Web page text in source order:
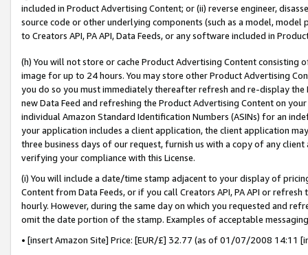
included in Product Advertising Content; or (ii) reverse engineer,
source code or other underlying components (such as a model,
to Creators API, PA API, Data Feeds, or any software included in
(h) You will not store or cache Product Advertising Content
image for up to 24 hours. You may store other Product Advertising
you do so you must immediately thereafter refresh and re-display the
new Data Feed and refreshing the Product Advertising Content on
individual Amazon Standard Identification Numbers (ASINs) for an
your application includes a client application, the client application
three business days of our request, furnish us with a copy of any
verifying your compliance with this License.
(i) You will include a date/time stamp adjacent to your display of
Content from Data Feeds, or if you call Creators API, PA API or
hourly. However, during the same day on which you requested and
omit the date portion of the stamp. Examples of acceptable
• [insert Amazon Site] Price: [EUR/£] 32.77 (as of 01/07/2008 14:11